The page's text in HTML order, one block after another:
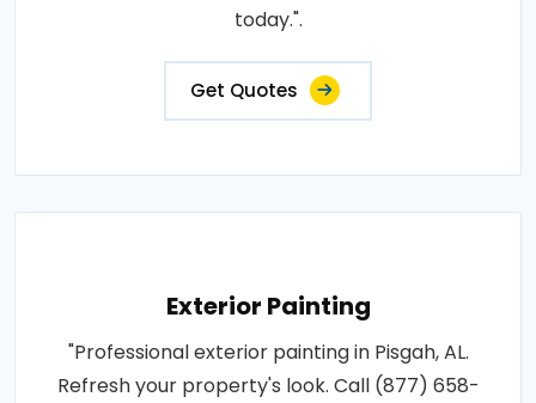
today.".
Get Quotes
Exterior Painting
"Professional exterior painting in Pisgah, AL.
Refresh your property's look. Call (877) 658-